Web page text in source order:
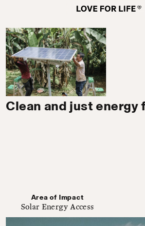
Clean and just energy
Area of Impact
Solar Energy Access